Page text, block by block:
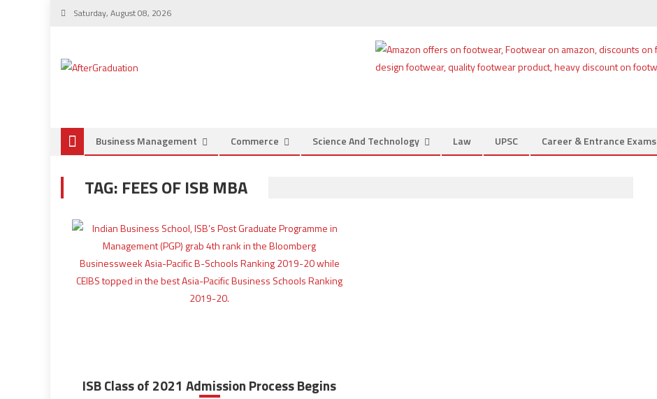
Saturday, August 08, 2026
Business Management Commerce Science And Technology Law UPSC Career & Entrance Exams
TAG: FEES OF ISB MBA
ISB Class of 2021 Admission Process Begins